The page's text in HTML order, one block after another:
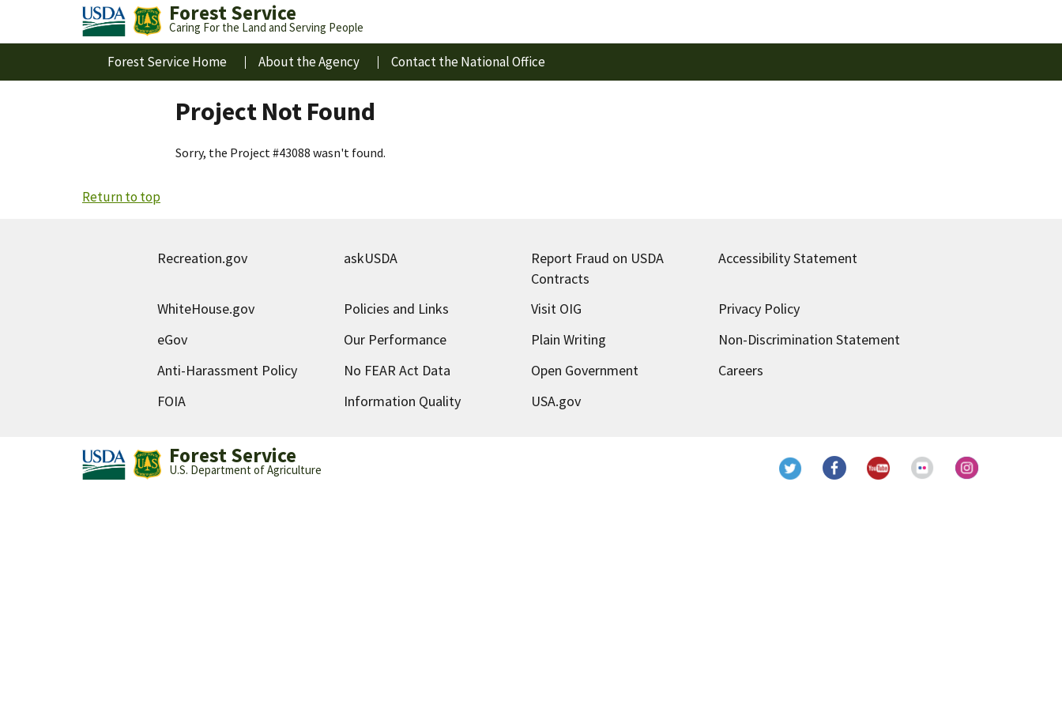
Forest Service
Caring For the Land and Serving People
Forest Service Home About the Agency Contact the National Office
Project Not Found
Sorry, the Project #43088 wasn't found.
Return to top
Recreation.gov askUSDA Report Fraud on USDA
Contracts
Accessibility Statement
WhiteHouse.gov Policies and Links Visit OIG
Privacy Policy
eGov
Our Performance Plain Writing
Non-Discrimination Statement
Anti-Harassment Policy
No FEAR Act Data Open Government
Careers
FOIA
Information Quality USA.gov
Forest Service
U.S. Department of Agriculture